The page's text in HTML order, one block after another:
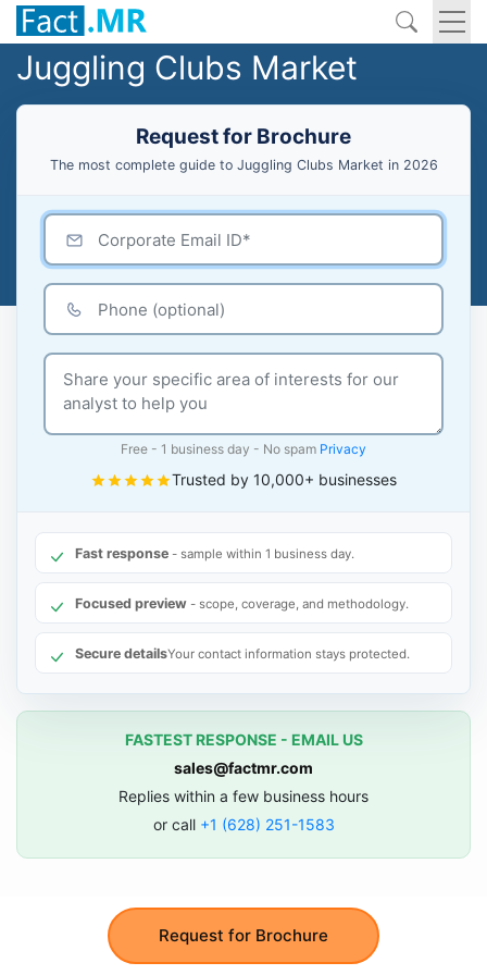
Juggling Clubs Market
Request for Brochure
The most complete guide to Juggling Clubs Market in 2026
Request for Brochure
Free - 1 business day - No spam Privacy
Trusted by 10,000+ businesses
Fast response - sample within 1 business day.
Focused preview - scope, coverage, and methodology.
Secure detailsYour contact information stays protected.
FASTEST RESPONSE - EMAIL US
sales@factmr.com
Replies within a few business hours
or call +1 (628) 251-1583